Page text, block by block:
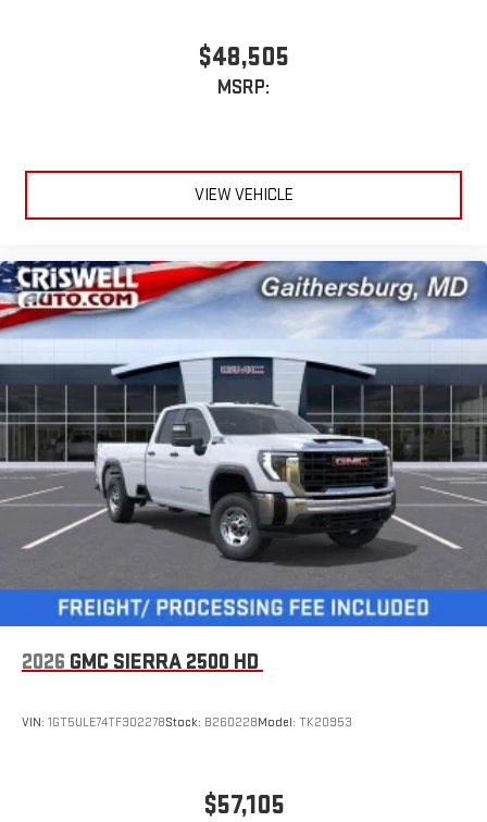
$48,505
MSRP:
VIEW VEHICLE
2026 GMC SIERRA 2500 HD
VIN: 1GT5ULE74TF302278Stock: B260228Model: TK20953
$57,105